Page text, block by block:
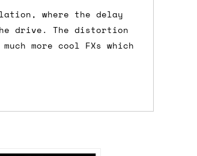
where the delay
drive. The distortion
more cool FXs which
day' shipping is freeif
which costs £6 for
then enter your
then let us know in